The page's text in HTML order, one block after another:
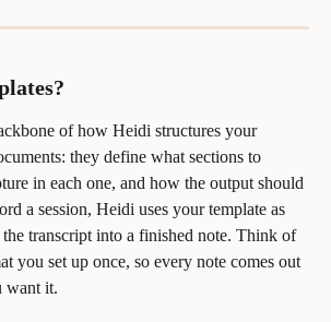
of how Heidi structures your
they define what sections to
in each one, and how the output should
a session, Heidi uses your template as
transcript into a finished note. Think of
you set up once, so every note comes out
want it.